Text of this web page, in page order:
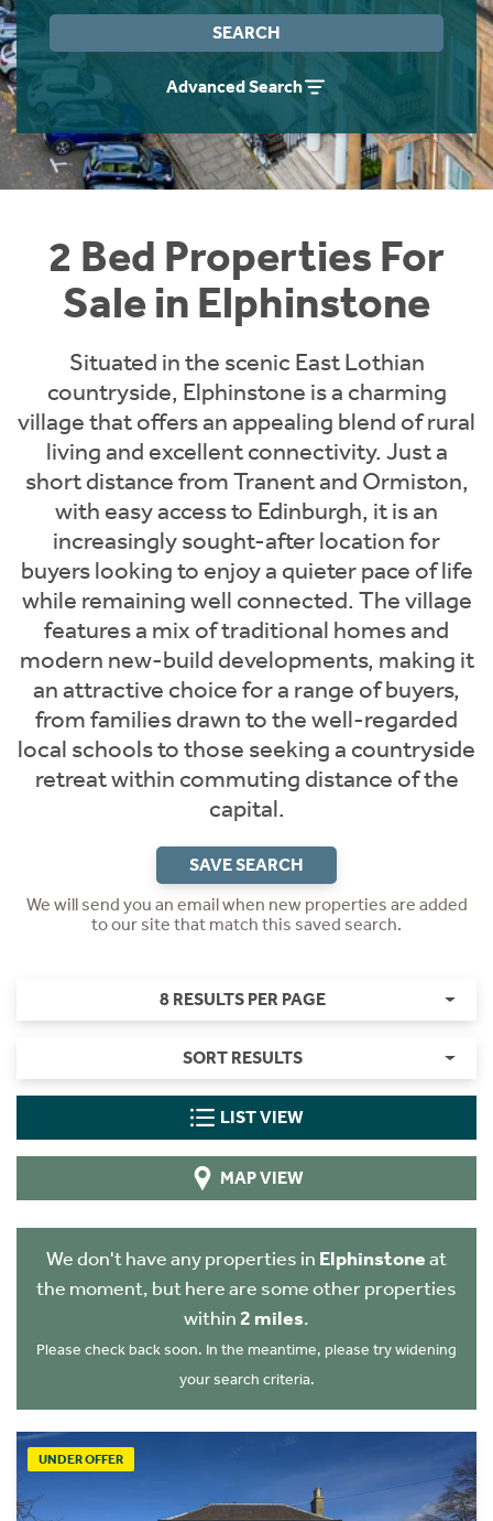
SEARCH
Advanced Search
2 Bed Properties For
Sale in Elphinstone
Situated in the scenic East Lothian
countryside, Elphinstone is a charming
village that offers an appealing blend of rural
living and excellent connectivity. Just a
short distance from Tranent and Ormiston,
with easy access to Edinburgh, it is an
increasingly sought-after location for
buyers looking to enjoy a quieter pace of life
while remaining well connected. The village
features a mix of traditional homes and
modern new-build developments, making it
an attractive choice for a range of buyers,
from families drawn to the well-regarded
local schools to those seeking a countryside
retreat within commuting distance of the
capital.
SAVE SEARCH
We will send you an email when new properties are added
to our site that match this saved search.
8 RESULTS PER PAGE
SORT RESULTS
LIST VIEW
MAP VIEW
We don't have any properties in Elphinstoneat
the moment, but here are some other properties
within 2 miles.
Please check back soon. In the meantime, please try widening
your search criteria.
UNDER OFFER
Instant Rental Valuation
Students
Short Term Let Licence & Obligation Guide
Rettie Financial Services
Think Mortgages. Think Rettie.
Home Buying App
LBTT Calculator